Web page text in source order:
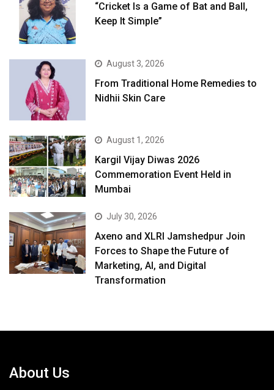
“Cricket Is a Game of Bat and Ball,
Keep It Simple”
August 3, 2026
From Traditional Home Remedies to
Nidhii Skin Care
August 1, 2026
Kargil Vijay Diwas 2026
Commemoration Event Held in
Mumbai
July 30, 2026
Axeno and XLRI Jamshedpur Join
Forces to Shape the Future of
Marketing, AI, and Digital
Transformation
About Us